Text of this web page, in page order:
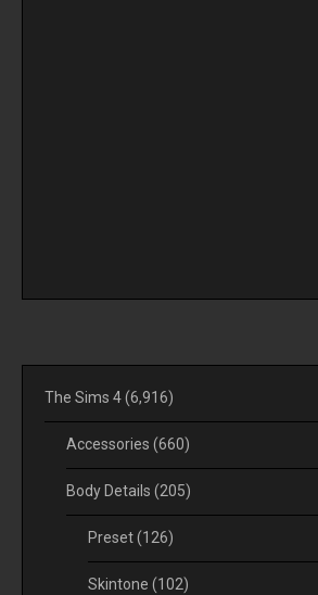
The Sims 4(6,916)
Accessories (660)
Body Details (205)
Preset(126)
Skintone (102)